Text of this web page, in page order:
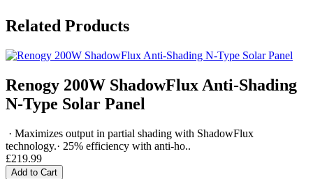
Related Products
Renogy 200W ShadowFlux Anti-Shading
N-Type Solar Panel
· Maximizes output in partial shading with ShadowFlux
technology.· 25% efficiency with anti-ho..
£219.99
Add to Cart